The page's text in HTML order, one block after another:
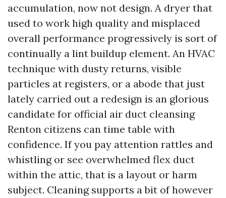
accumulation, now not design. A dryer that
used to work high quality and misplaced
overall performance progressively is sort of
continually a lint buildup element. An HVAC
technique with dusty returns, visible
particles at registers, or a abode that just
lately carried out a redesign is an glorious
candidate for official air duct cleansing
Renton citizens can time table with
confidence. If you pay attention rattles and
whistling or see overwhelmed flex duct
within the attic, that is a layout or harm
subject. Cleaning supports a bit of however